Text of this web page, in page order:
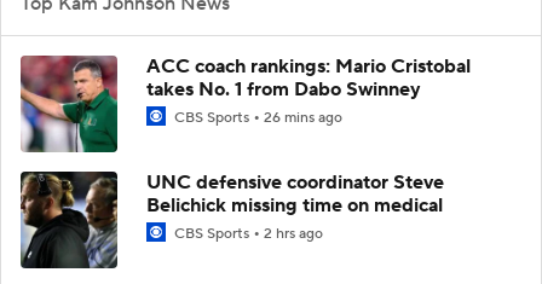
ACC coach rankings: Mario Cristobal
takes No. 1 from Dabo Swinney
CBS Sports 26 mins ago
UNC defensive coordinator Steve
Belichick missing time on medical
CBS Sports 2 hrs ago